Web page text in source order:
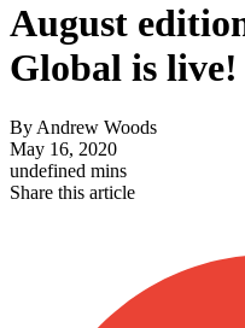
August
Global is live!
By Andrew Woods
May 16, 2020
undefined mins
Share this article